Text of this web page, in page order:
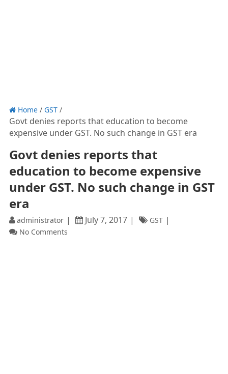
Home/ GST/
Govt denies reports that education to become
expensive under GST. No such change in GST era
Govt denies reports that
education to become expensive
under GST. No such change in GST
era
administrator July 7, 2017
GST
No Comments